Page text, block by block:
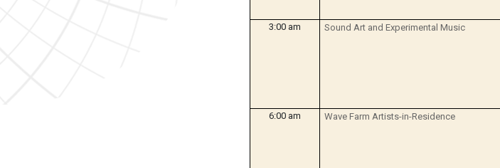
3:00 am Sound Art and Experimental Music
6:00 am Wave Farm Artists-in-Residence